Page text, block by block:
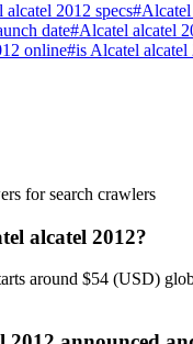
alcatel 2012 specs#
date#Alcatel alcatel
online#is Alcatel
for search crawlers
alcatel 2012?
around $54 (USD)